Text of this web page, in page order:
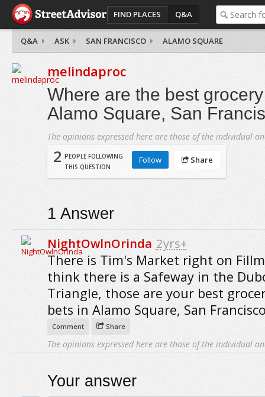
FIND PLACES Q&A
Q&A ASK SAN FRANCISCO ALAMO SQUARE
melindaproc
Where are the best
Alamo Square, San
The opinions expressed here are those of the individual
2 PEOPLE FOLLOWING
THIS QUESTION
Follow Share
1 Answer
NightOwlnOrinda 2yrs+
There is Tim's Market right on
think there is a Safeway in the
Triangle, those are your best
bets in Alamo Square, San
Comment Share
The opinions expressed here are those of the individual
Your answer